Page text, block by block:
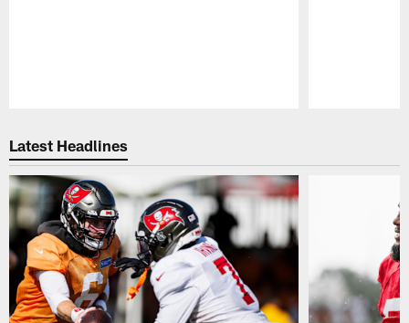
Latest Headlines